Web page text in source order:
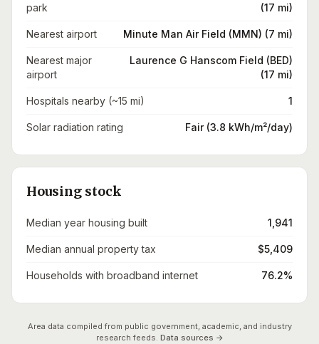
park
(17 mi)
Nearest airport Minute Man Air Field (MMN) (7 mi)
Nearest major
airport
Laurence G Hanscom Field (BED)
(17 mi)
Hospitals nearby (~15 mi) 1
Solar radiation rating Fair (3.8 kWh/m²/day)
Housing stock
Median year housing built 1,941
Median annual property tax $5,409
Households with broadband internet 76.2%
Area data compiled from public government, academic, and industry
research feeds. Data sources →